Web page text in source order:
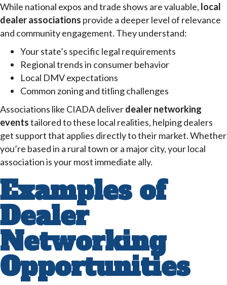
While national expos and trade shows are valuable, local
dealer associations provide a deeper level of relevance
and community engagement. They understand:
Your state’s specific legal requirements
Regional trends in consumer behavior
Local DMV expectations
Common zoning and titling challenges
Associations like CIADA deliverdealer networking
eventstailored to these local realities, helping dealers
get support that applies directly to their market. Whether
you’re based in a rural town or a major city, your local
association is your most immediate ally.
Examples of
Dealer
Networking
Opportunities